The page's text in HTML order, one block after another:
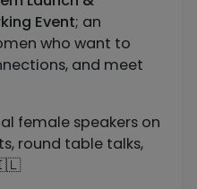
Event; an
who want to
and meet
female speakers on
round table talks,